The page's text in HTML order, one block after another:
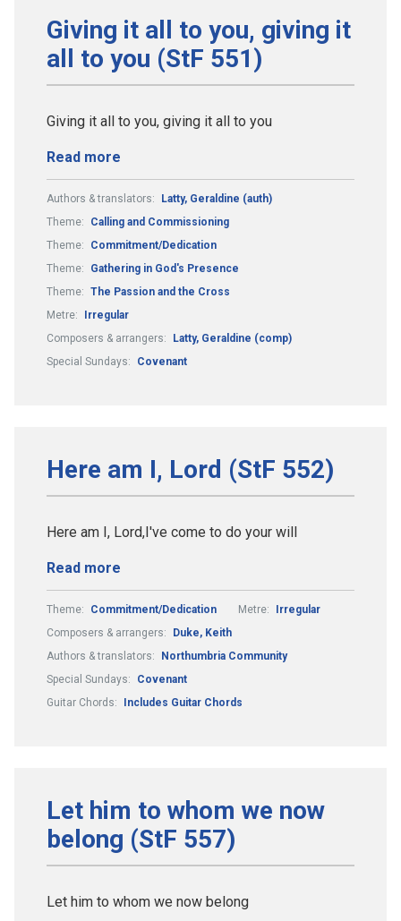
Giving it all to you, giving it
all to you (StF 551)
Giving it all to you, giving it all to you
Read more
Authors & translators:
Latty, Geraldine (auth)
Theme:
Calling and Commissioning
Theme:
Commitment/Dedication
Theme:
Gathering in God's Presence
Theme: The Passion and the Cross
Metre:
Irregular
Composers & arrangers:
Latty, Geraldine (comp)
Special Sundays:
Covenant
Here am I, Lord (StF 552)
Here am I, Lord,I've come to do your will
Read more
Theme: Commitment/Dedication Metre:
Irregular
Composers & arrangers:
Duke, Keith
Authors & translators:
Northumbria Community
Special Sundays:
Covenant
Guitar Chords:
Includes Guitar Chords
Let him to whom we now
belong (StF 557)
Let him to whom we now belong